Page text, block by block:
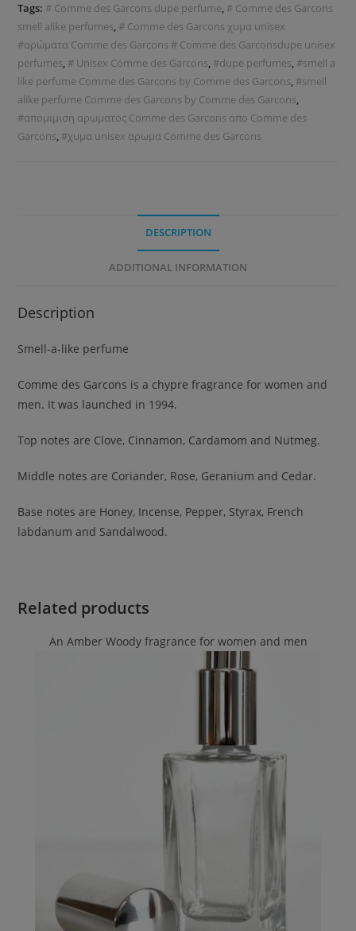
Tags: # Comme des Garcons dupe perfume, # Comme des Garcons
smell alike perfumes, # Comme des Garcons χυμα unisex
#αρώματα Comme des Garcons # Comme des Garconsdupe unisex
perfumes, # Unisex Comme des Garcons, #dupe perfumes, #smell a
like perfume Comme des Garcons by Comme des Garcons, #smell
alike perfume Comme des Garcons by Comme des Garcons,
#απομιμιση αρωματος Comme des Garcons απo Comme des
Garcons, #χυμα unisex αρωμα Comme des Garcons
DESCRIPTION
ADDITIONAL INFORMATION
Description
Smell-a-like perfume
Comme des Garcons is a chypre fragrance for women and
men. It was launched in 1994.
Top notes are Clove, Cinnamon, Cardamom and Nutmeg.
Middle notes are Coriander, Rose, Geranium and Cedar.
Base notes are Honey, Incense, Pepper, Styrax, French
labdanum and Sandalwood.
Related products
An Amber Woody fragrance for women and men